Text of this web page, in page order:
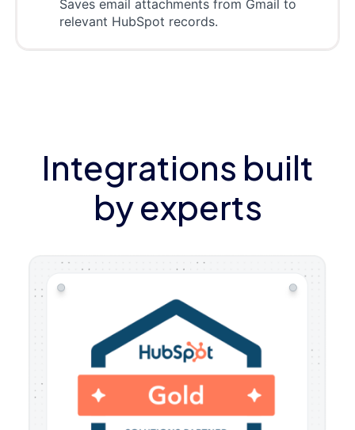
Saves email attachments from Gmail to
relevant HubSpot records.
Integrations built
by experts